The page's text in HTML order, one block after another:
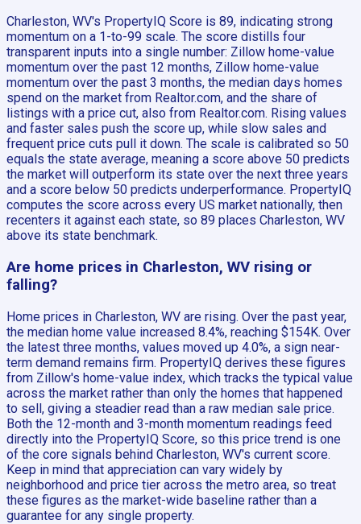
Charleston, WV's PropertyIQ Score is 89, indicating strong
momentum on a 1-to-99 scale. The score distills four
transparent inputs into a single number: Zillow home-value
momentum over the past 12 months, Zillow home-value
momentum over the past 3 months, the median days homes
spend on the market from Realtor.com, and the share of
listings with a price cut, also from Realtor.com. Rising values
and faster sales push the score up, while slow sales and
frequent price cuts pull it down. The scale is calibrated so 50
equals the state average, meaning a score above 50 predicts
the market will outperform its state over the next three years
and a score below 50 predicts underperformance. PropertyIQ
computes the score across every US market nationally, then
recenters it against each state, so 89 places Charleston, WV
above its state benchmark.
Are home prices in Charleston, WV rising or
falling?
Home prices in Charleston, WV are rising. Over the past year,
the median home value increased 8.4%, reaching $154K. Over
the latest three months, values moved up 4.0%, a sign near-
term demand remains firm. PropertyIQ derives these figures
from Zillow's home-value index, which tracks the typical value
across the market rather than only the homes that happened
to sell, giving a steadier read than a raw median sale price.
Both the 12-month and 3-month momentum readings feed
directly into the PropertyIQ Score, so this price trend is one
of the core signals behind Charleston, WV's current score.
Keep in mind that appreciation can vary widely by
neighborhood and price tier across the metro area, so treat
these figures as the market-wide baseline rather than a
guarantee for any single property.